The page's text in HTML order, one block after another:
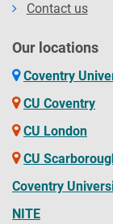
Contact us
Our locations
Coventry
CU Coventry
CU London
CU
Coventry
NITE